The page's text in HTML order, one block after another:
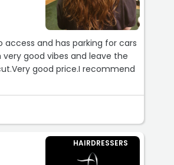
access and has parking for cars
good vibes and leave the
good price.I recommend
HAIRDRESSERS